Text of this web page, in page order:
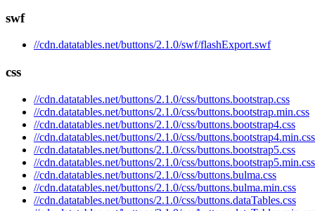
swf
//cdn.datatables.net/buttons/2.1.0/swf/flashExport.swf
css
//cdn.datatables.net/buttons/2.1.0/css/buttons.bootstrap.css
//cdn.datatables.net/buttons/2.1.0/css/buttons.bootstrap.min.css
//cdn.datatables.net/buttons/2.1.0/css/buttons.bootstrap4.css
//cdn.datatables.net/buttons/2.1.0/css/buttons.bootstrap4.min.css
//cdn.datatables.net/buttons/2.1.0/css/buttons.bootstrap5.css
//cdn.datatables.net/buttons/2.1.0/css/buttons.bootstrap5.min.css
//cdn.datatables.net/buttons/2.1.0/css/buttons.bulma.css
//cdn.datatables.net/buttons/2.1.0/css/buttons.bulma.min.css
//cdn.datatables.net/buttons/2.1.0/css/buttons.dataTables.css